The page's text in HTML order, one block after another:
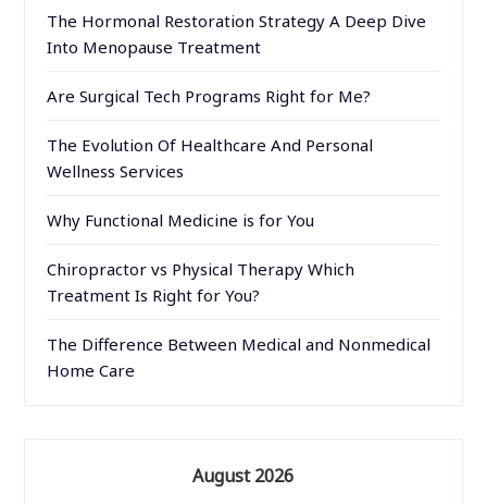
The Hormonal Restoration Strategy A Deep Dive
Into Menopause Treatment
Are Surgical Tech Programs Right for Me?
The Evolution Of Healthcare And Personal
Wellness Services
Why Functional Medicine is for You
Chiropractor vs Physical Therapy Which
Treatment Is Right for You?
The Difference Between Medical and Nonmedical
Home Care
August 2026